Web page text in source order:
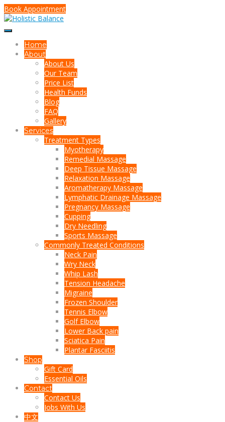
Book Appointment
Home
About
About Us
Our Team
Price List
Health Funds
Blog
FAQ
Gallery
Services
Treatment Types
Myotherapy
Remedial Massage
Deep Tissue Massage
Relaxation Massage
Aromatherapy Massage
Lymphatic Drainage Massage
Pregnancy Massage
Cupping
Dry Needling
Sports Massage
Commonly Treated Conditions
Neck Pain
Wry Neck
Whip Lash
Tension Headache
Migraine
Frozen Shoulder
Tennis Elbow
Golf Elbow
Lower Back pain
Sciatica Pain
Plantar Fasciitis
Shop
Gift Card
Essential Oils
Contact
Contact Us
Jobs With Us
中文